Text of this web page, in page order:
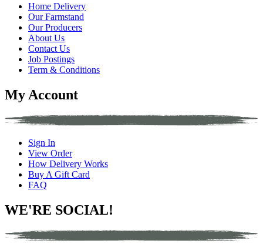
Home Delivery
Our Farmstand
Our Producers
About Us
Contact Us
Job Postings
Term & Conditions
My Account
Sign In
View Order
How Delivery Works
Buy A Gift Card
FAQ
WE'RE SOCIAL!